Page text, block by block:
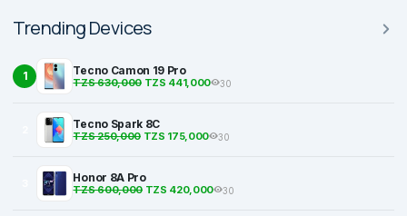
Trending Devices
1 Tecno Camon 19 Pro
TZS 630,000TZS 441,000 30
Tecno Spark 8C
TZS 250,000TZS 175,000 30
Honor 8A Pro
TZS 600,000TZS 420,000 30